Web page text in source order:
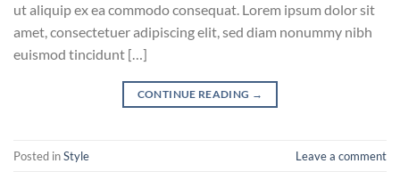
ut aliquip ex ea commodo consequat. Lorem ipsum dolor sit
amet, consectetuer adipiscing elit, sed diam nonummy nibh
euismod tincidunt […]
CONTINUE READING →
Posted inStyle Leave a comment